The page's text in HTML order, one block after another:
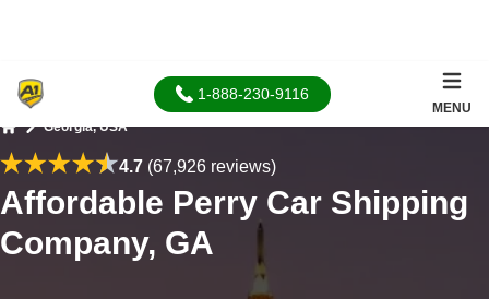
1-888-230-9116
MENU
Georgia, USA
4.7(67,926 reviews)
Affordable Perry Car Shipping
Company, GA